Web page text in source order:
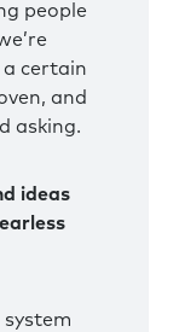
people
certain
and
asking.
ideas